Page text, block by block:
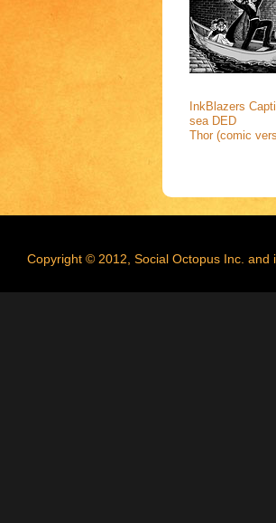
InkBlazers
sea DED
Thor (comic
Copyright © 2012, Social Octopus Inc. and